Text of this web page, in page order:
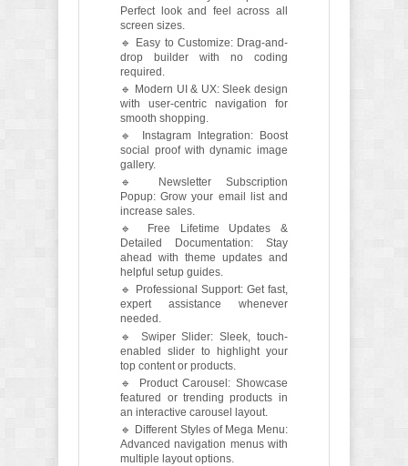
Perfect look and feel across all
screen sizes.
🔹 Easy to Customize: Drag-and-
drop builder with no coding
required.
🔹 Modern UI & UX: Sleek design
with user-centric navigation for
smooth shopping.
🔹 Instagram Integration: Boost
social proof with dynamic image
gallery.
🔹 Newsletter Subscription
Popup: Grow your email list and
increase sales.
🔹 Free Lifetime Updates &
Detailed Documentation: Stay
ahead with theme updates and
helpful setup guides.
🔹 Professional Support: Get fast,
expert assistance whenever
needed.
🔹 Swiper Slider: Sleek, touch-
enabled slider to highlight your
top content or products.
🔹 Product Carousel: Showcase
featured or trending products in
an interactive carousel layout.
🔹 Different Styles of Mega Menu:
Advanced navigation menus with
multiple layout options.